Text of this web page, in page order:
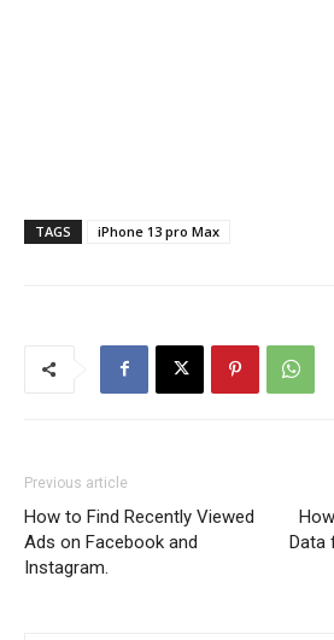
TAGS iPhone 13 pro Max
Previous article
How to Find Recently Viewed
Ads on Facebook and
Instagram.
Data